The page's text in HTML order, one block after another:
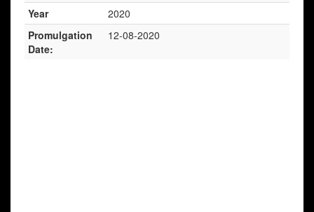
Year
2020
Promulgation
Date:
12-08-2020